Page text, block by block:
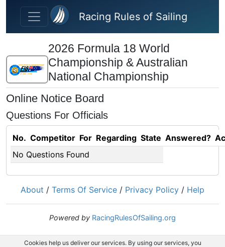
Skip to main content
Racing Rules of Sailing
2026 Formula 18 World
Championship & Australian
National Championship
Online Notice Board
Questions For Officials
No. Competitor For Regarding State Answered?
No Questions Found
About / Terms Of Service / Privacy Policy / Help
Powered by RacingRulesOfSailing.org
Cookies help us deliver our services. By using our services, you